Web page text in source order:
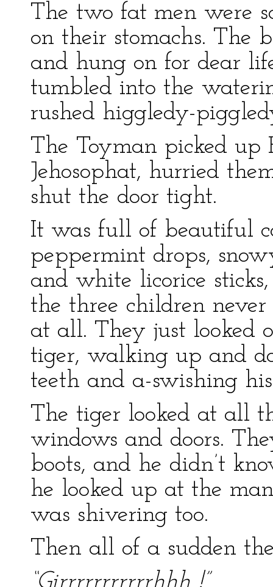
The two fat men were
on their stomachs. The
and hung on for dear
tumbled into the
rushed higgledy-
The Toyman picked up
Jehosophat, hurried
shut the door tight.
It was full of beautiful
peppermint drops,
and white licorice
the three children
at all. They just looked
tiger, walking up and
teeth and a-swishing
The tiger looked at all
windows and doors.
boots, and he didn’t
he looked up at the
was shivering too.
Then all of a sudden
“Girrrrrrrrrrrhhh !”